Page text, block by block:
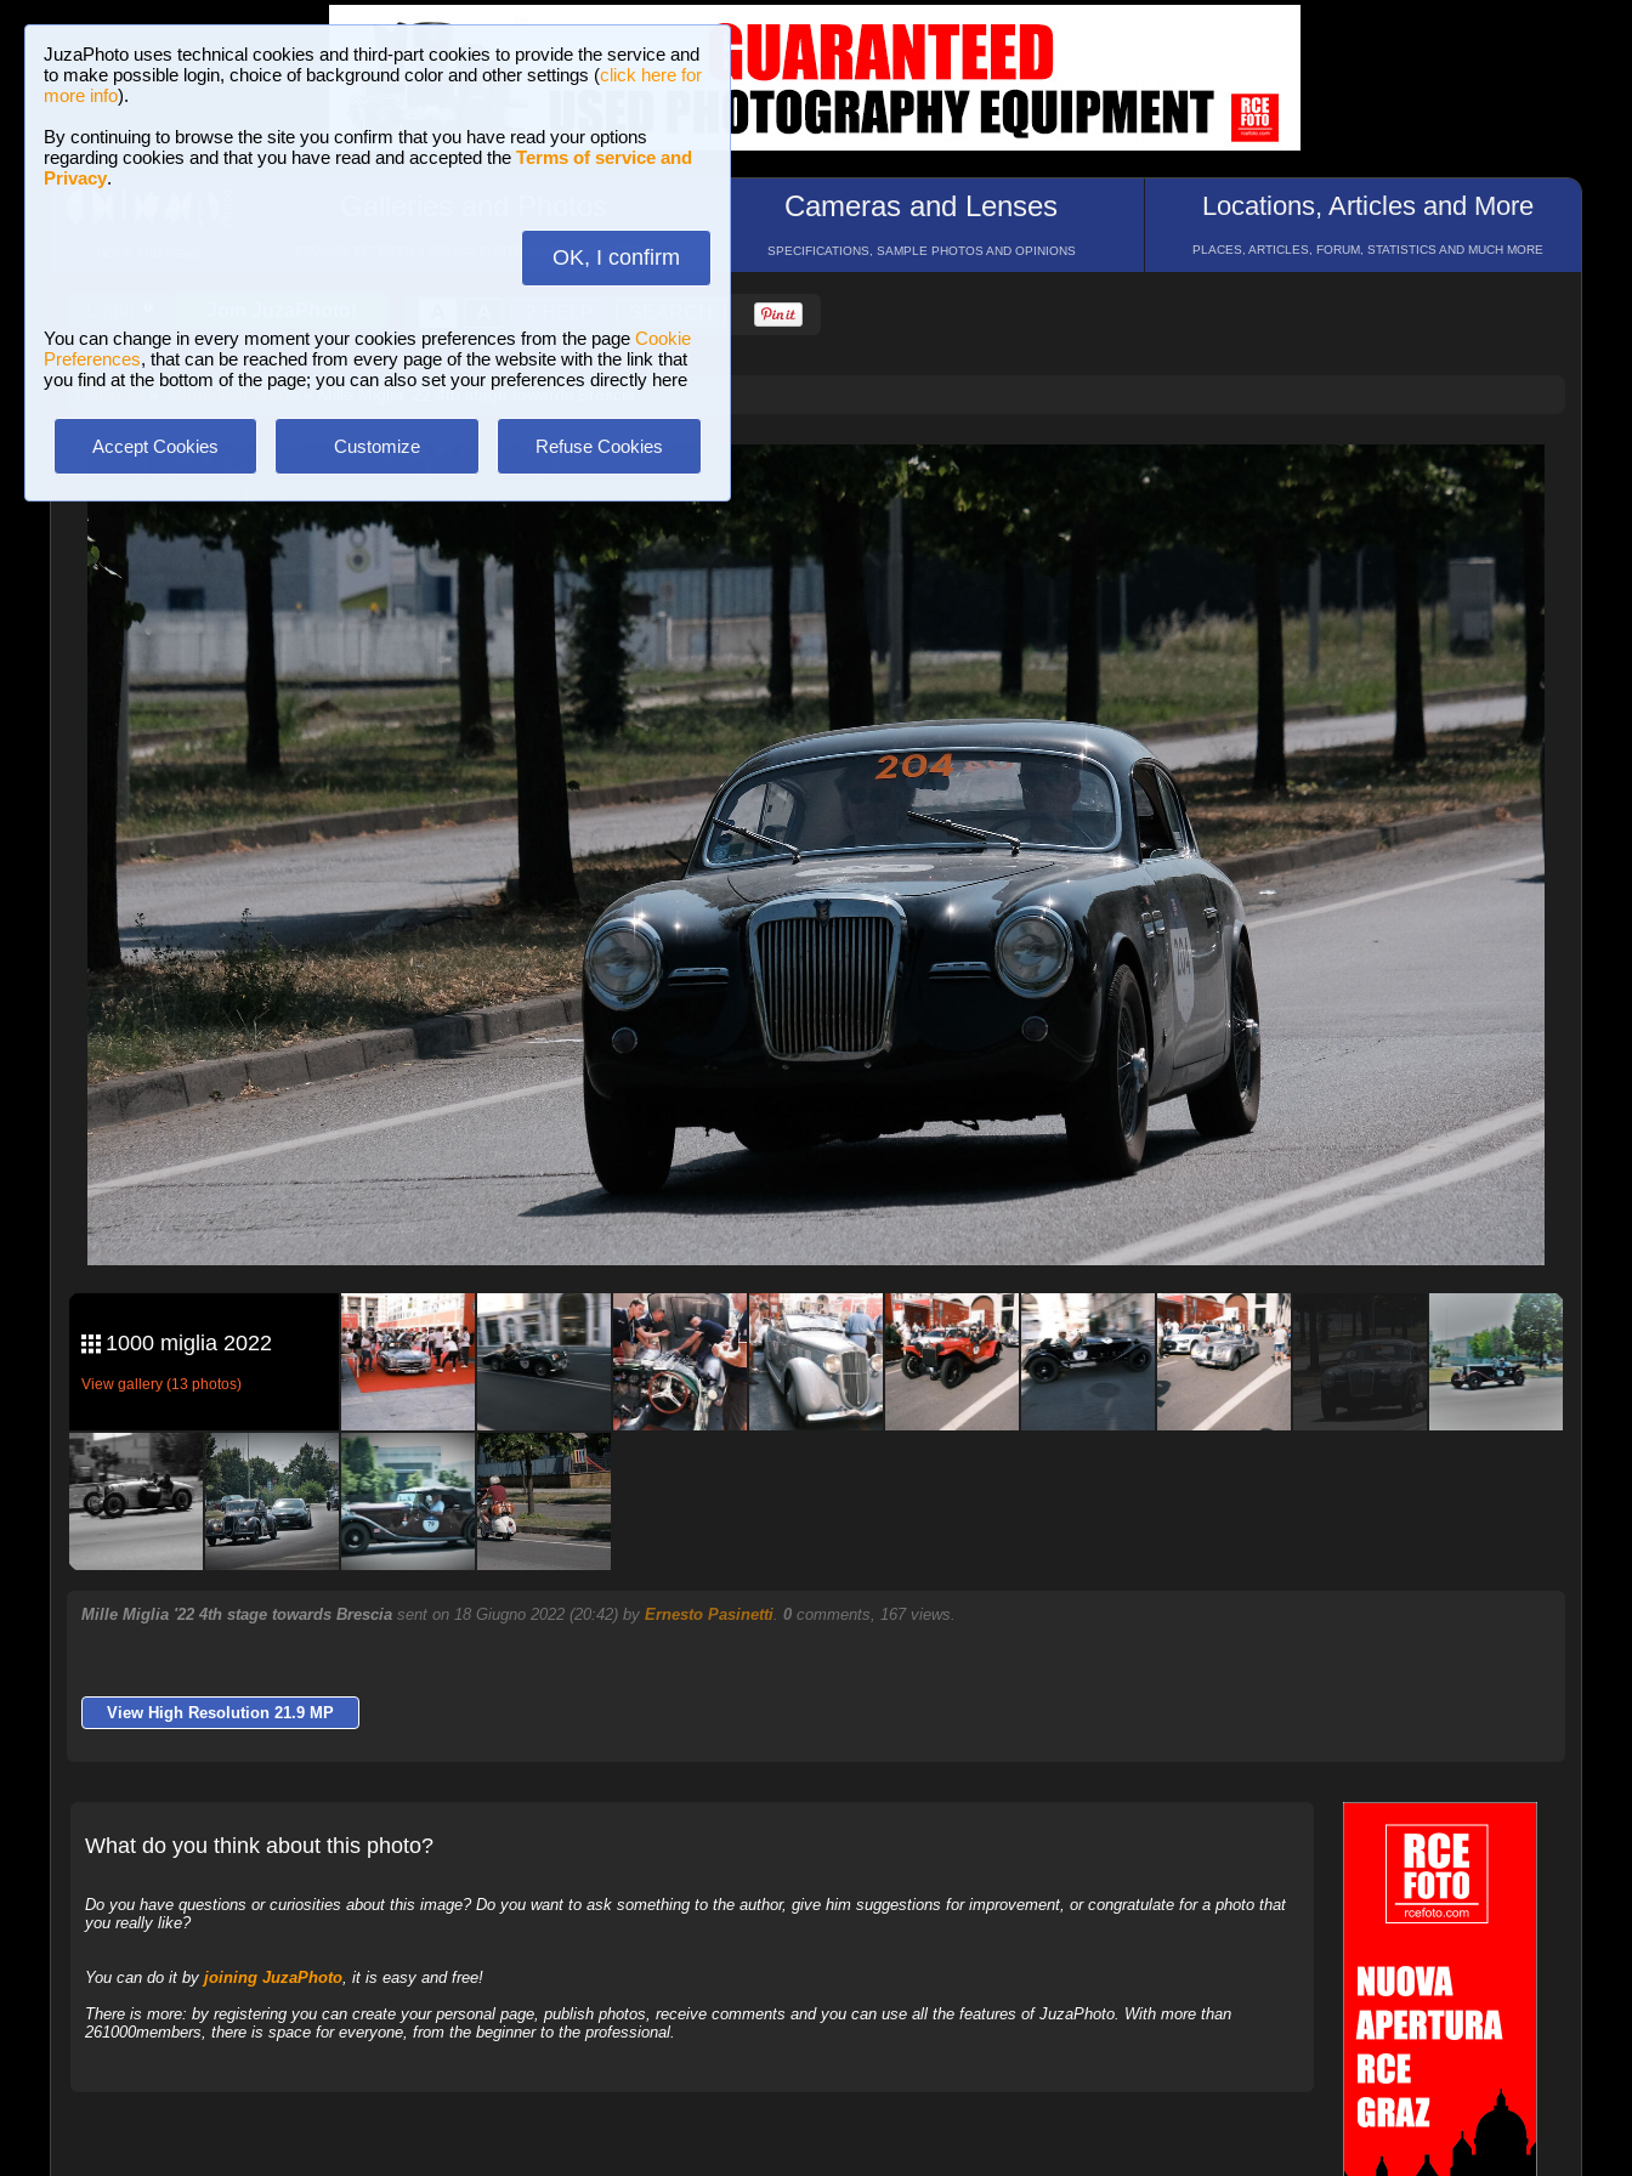
JuzaPhoto uses technical cookies and third-part cookies to provide the service and
to make possible login, choice of background color and other settings (click here for
more info).
By continuing to browse the site you confirm that you have read your options
regarding cookies and that you have read and accepted the Terms of service and
Privacy.
OK, I confirm
You can change in every moment your cookies preferences from the page Cookie
Preferences, that can be reached from every page of the website with the link that
you find at the bottom of the page; you can also set your preferences directly here
Accept Cookies Customize Refuse Cookies
BROWSE BETWEEN 3,023,340 PHOTOS AND 16 GALLERIES
Cameras and Lenses
SPECIFICATIONS, SAMPLE PHOTOS AND OPINIONS
Locations, Articles and More
PLACES, ARTICLES, FORUM, STATISTICS AND MUCH MORE
Journalism/Street » Mille Miglia '22 4th stage towards Brescia
1000 miglia 2022
View gallery (13 photos)
Mille Miglia '22 4th stage towards Brescia sent on 18 Giugno 2022 (20:42) by Ernesto Pasinetti. 0comments, 167 views.
View High Resolution 21.9 MP
What do you think about this photo?
Do you have questions or curiosities about this image? Do you want to ask something to the author, give him suggestions for improvement, or congratulate for a photo that
you really like?
You can do it by joining JuzaPhoto, it is easy and free!
There is more: by registering you can create your personal page, publish photos, receive comments and you can use all the features of JuzaPhoto. With more than
261000members, there is space for everyone, from the beginner to the professional.